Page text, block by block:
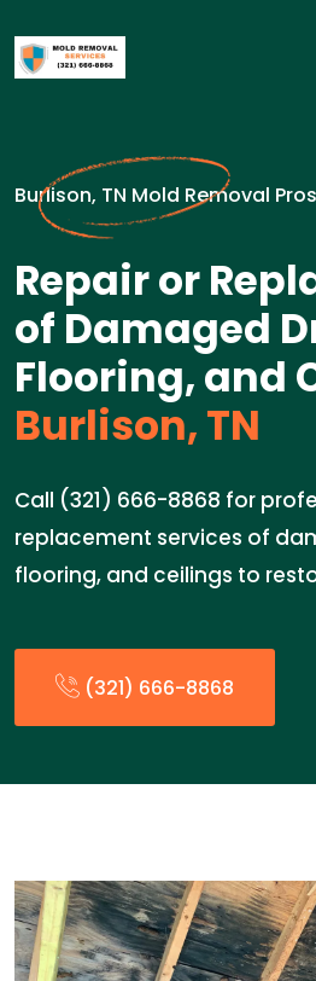
Burlison, TN Mold Removal Pros
Repair or
of Damaged
Flooring, and
Burlison, TN
Call (321) 666-8868 for
replacement services of
flooring, and ceilings to
(321) 666-8868